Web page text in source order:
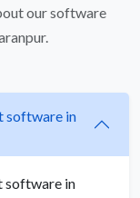
our software
software in
software in